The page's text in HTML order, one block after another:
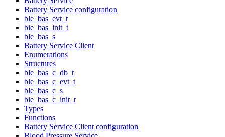
Battery Service configuration
ble_bas_evt_t
ble_bas_init_t
ble_bas_s
Battery Service Client
Enumerations
Structures
ble_bas_c_db_t
ble_bas_c_evt_t
ble_bas_c_s
ble_bas_c_init_t
Types
Functions
Battery Service Client configuration